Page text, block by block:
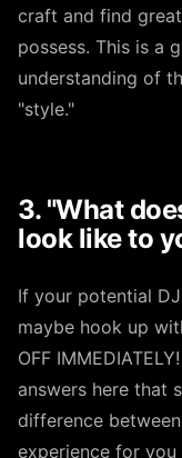
craft and find
possess. This is a
understanding of
"style."
3. "What
look like to
If your potential
maybe hook up
OFF
answers here that
difference
experience for you